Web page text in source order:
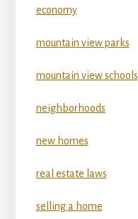
economy
mountain view parks
mountain view schools
neighborhoods
new homes
real estate laws
selling a home